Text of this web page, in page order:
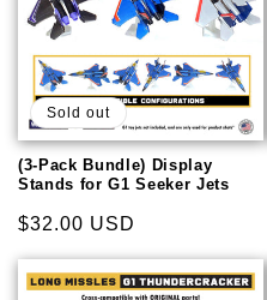
c
o
n
:
Sold out
(3-Pack Bundle) Display
Stands for G1 Seeker Jets
Regular
price
$32.00 USD